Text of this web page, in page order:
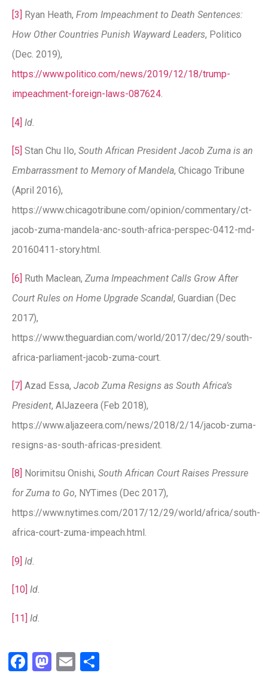
[3] Ryan Heath, From Impeachment to Death Sentences:
How Other Countries Punish Wayward Leaders, Politico
(Dec. 2019),
https://www.politico.com/news/2019/12/18/trump-
impeachment-foreign-laws-087624.
[4] Id.
[5] Stan Chu Ilo, South African President Jacob Zuma is an
Embarrassment to Memory of Mandela, Chicago Tribune
(April 2016),
https://www.chicagotribune.com/opinion/commentary/ct-
jacob-zuma-mandela-anc-south-africa-perspec-0412-md-
20160411-story.html.
[6] Ruth Maclean, Zuma Impeachment Calls Grow After
Court Rules on Home Upgrade Scandal, Guardian (Dec
2017),
https://www.theguardian.com/world/2017/dec/29/south-
africa-parliament-jacob-zuma-court.
[7] Azad Essa, Jacob Zuma Resigns as South Africa’s
President, AlJazeera (Feb 2018),
https://www.aljazeera.com/news/2018/2/14/jacob-zuma-
resigns-as-south-africas-president.
[8] Norimitsu Onishi, South African Court Raises Pressure
for Zuma to Go, NYTimes (Dec 2017),
https://www.nytimes.com/2017/12/29/world/africa/south-
africa-court-zuma-impeach.html.
[9] Id.
[10] Id.
[11] Id.
Facebook
Mastodon
Email